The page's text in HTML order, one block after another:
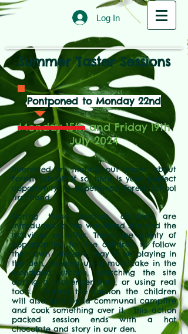
Log In
Summer Taster Sessions
Pontponed to Monday 22nd
Monday 15th and Friday 19th
July 2024
Interested in finding out more about
Forest School? If so, here is your perfect
opportunity to experience Forest School
first hand.
During these sessions, children are
introduced to the woodland site and the
activities on offer. There are plenty of
opportunities for the children to follow
their own interests, may it be playing in
the den, cooking up a mud cake in the
woodland kitchen, searching the site
during a scavenger hunt, or using real
tools. During the session the children
will also help build communal campfire
and cook something over it. This action
packed session ends with a hot
chocolate and story in our den.